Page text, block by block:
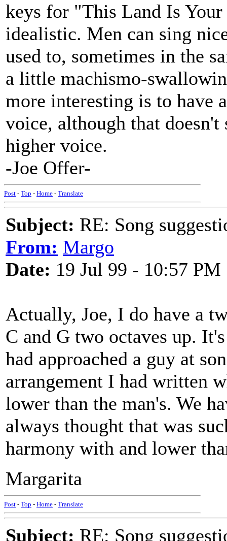
keys for "This Land Is
idealistic. Men can sing
used to, sometimes in the
a little machismo-
more interesting is to have
voice, although that
higher voice.
-Joe Offer-
Post - Top - Home - Translate
Subject: RE: Song
From: Margo
Date: 19 Jul 99 - 10:57 PM
Actually, Joe, I do have a
C and G two octaves up.
had approached a guy at
arrangement I had written
lower than the man's. We
always thought that was
harmony with and lower
Margarita
Post - Top - Home - Translate
Subject: RE: Song